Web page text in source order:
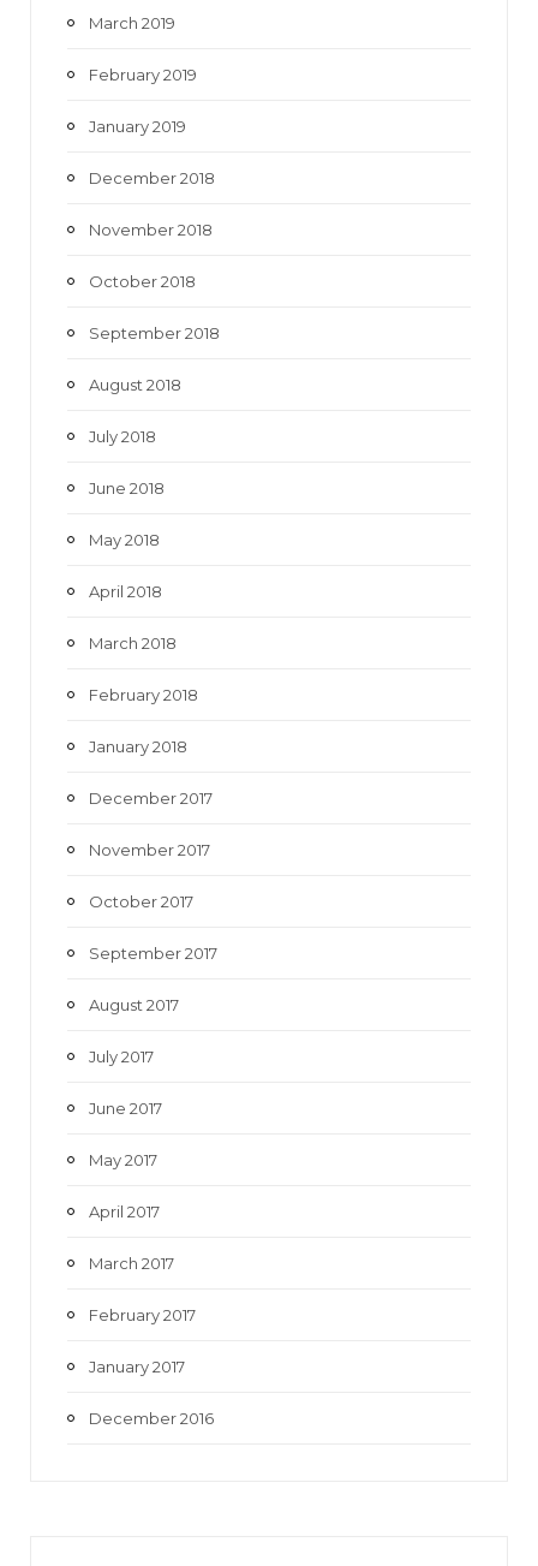
March 2019
February 2019
January 2019
December 2018
November 2018
October 2018
September 2018
August 2018
July 2018
June 2018
May 2018
April 2018
March 2018
February 2018
January 2018
December 2017
November 2017
October 2017
September 2017
August 2017
July 2017
June 2017
May 2017
April 2017
March 2017
February 2017
January 2017
December 2016